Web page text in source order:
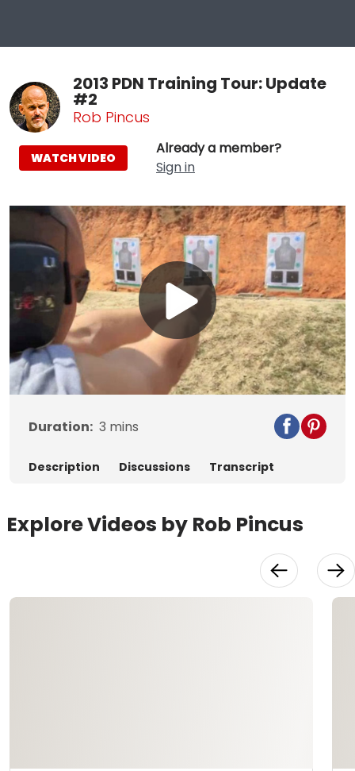
2013 PDN Training Tour: Update
#2
Rob Pincus
Already a member?
Sign in
WATCH VIDEO
Play
Video
Duration: 3 mins
Description Discussions Transcript
Explore Videos by Rob Pincus